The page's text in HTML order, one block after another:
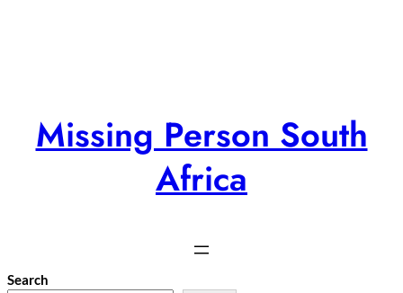
Missing Person South
Africa
Search